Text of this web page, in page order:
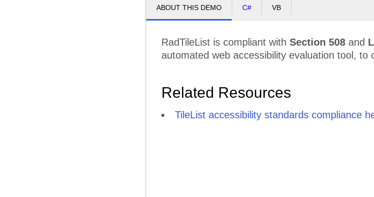
ABOUT THIS DEMO C# VB
RadTileList is compliant with Section 508 and
automated web accessibility evaluation tool,
Related Resources
TileList accessibility standards compliance